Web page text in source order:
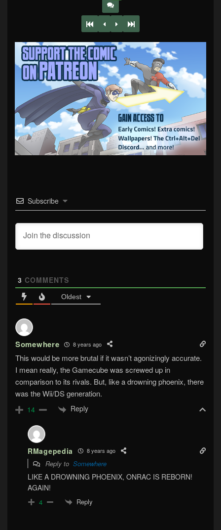
Subscribe
3 COMMENTS
Oldest
Somewhere 8 years ago
This would be more brutal if it wasn’t agonizingly accurate.
I mean really, the Gamecube was screwed up in
comparison to its rivals. But, like a drowning phoenix, there
was the Wii/DS generation.
14 Reply
RMagepedia 8 years ago
Reply to Somewhere
LIKE A DROWNING PHOENIX, ONRAC IS REBORN!
AGAIN!
4 Reply